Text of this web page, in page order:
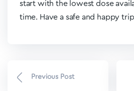
start with the lowest dose
time. Have a safe and happy
Previous Post